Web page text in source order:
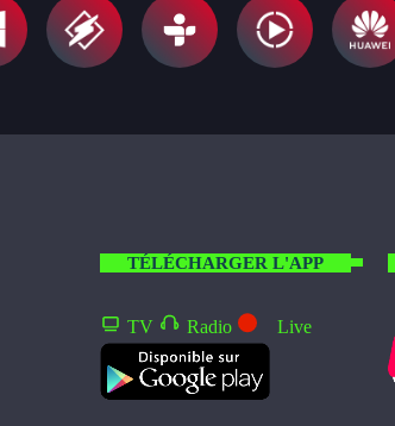
TÉLÉCHARGER L'APP
TV Radio Live